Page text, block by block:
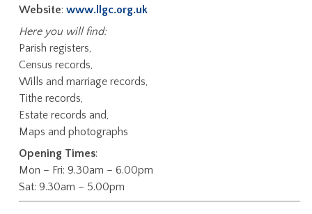
Website:www.llgc.org.uk
Here you will find:
Parish registers,
Census records,
Wills and marriage records,
Tithe records,
Estate records and,
Maps and photographs
Opening Times:
Mon – Fri: 9.30am – 6.00pm
Sat: 9.30am – 5.00pm